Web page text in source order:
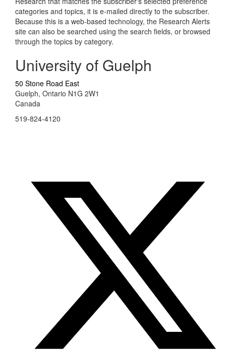
categories and topics, it is e-mailed directly to the subscriber.
Because this is a web-based technology, the Research Alerts
site can also be searched using the search fields, or browsed
through the topics by category.
University of Guelph
50 Stone Road East
Guelph, Ontario N1G 2W1
Canada
519-824-4120